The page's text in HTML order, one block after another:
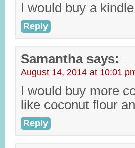
I would buy a
Reply
Samantha says:
August 14, 2014 at 10:01
I would buy more
like coconut flour
Reply